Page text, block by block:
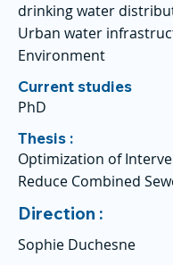
drinking water
Urban water
Environment
Current studies
PhD
Thesis :
Optimization of
Reduce Combined
Direction :
Sophie Duchesne